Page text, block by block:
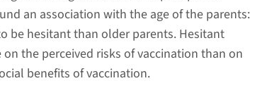
an association with the age of the parents:
be hesitant than older parents. Hesitant
the perceived risks of vaccination than on
benefits of vaccination.